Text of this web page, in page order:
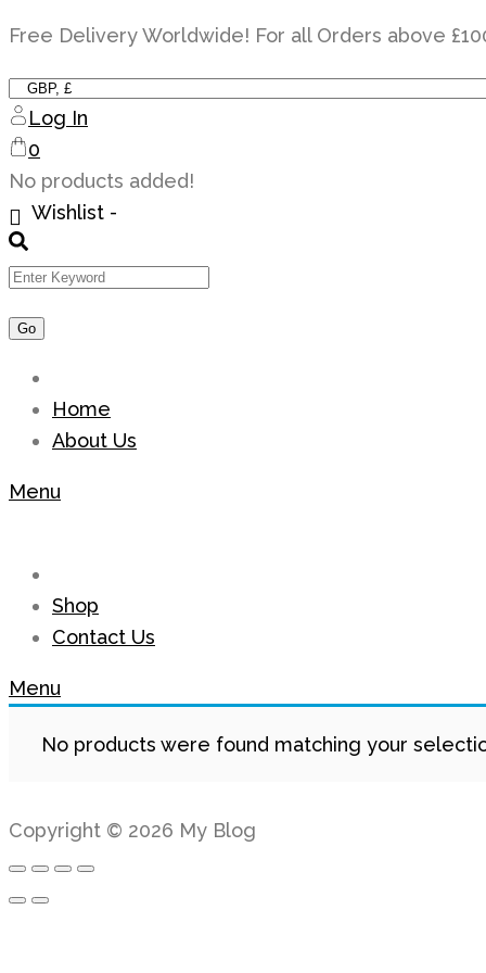
Skip
content
Free Delivery Worldwide! For all Orders above
Log In
0
No products added!
Wishlist -
Home
About Us
Menu
Shop
Contact Us
Menu
No products were found matching your
Copyright © 2026 My Blog